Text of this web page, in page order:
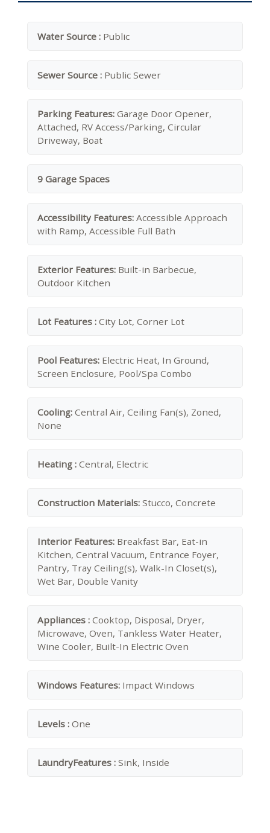
Water Source : Public
Sewer Source : Public Sewer
Parking Features: Garage Door Opener,
Attached, RV Access/Parking, Circular
Driveway, Boat
9 Garage Spaces
Accessibility Features: Accessible Approach
with Ramp, Accessible Full Bath
Exterior Features: Built-in Barbecue,
Outdoor Kitchen
Lot Features : City Lot, Corner Lot
Pool Features: Electric Heat, In Ground,
Screen Enclosure, Pool/Spa Combo
Cooling: Central Air, Ceiling Fan(s), Zoned,
None
Heating : Central, Electric
Construction Materials: Stucco, Concrete
Interior Features: Breakfast Bar, Eat-in
Kitchen, Central Vacuum, Entrance Foyer,
Pantry, Tray Ceiling(s), Walk-In Closet(s),
Wet Bar, Double Vanity
Appliances : Cooktop, Disposal, Dryer,
Microwave, Oven, Tankless Water Heater,
Wine Cooler, Built-In Electric Oven
Windows Features: Impact Windows
Levels : One
LaundryFeatures : Sink, Inside